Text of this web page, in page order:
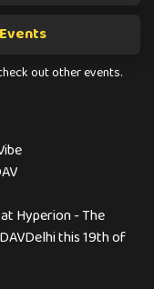
out other events.
Hyperion - The
this 19th of